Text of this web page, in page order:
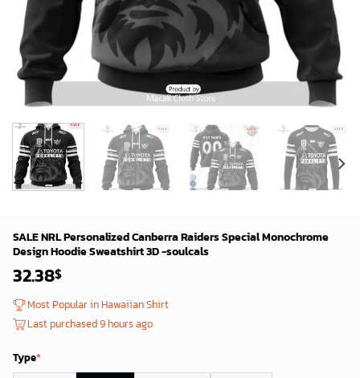
SALE NRL Personalized Canberra Raiders Special Monochrome
Design Hoodie Sweatshirt 3D -soulcals
32.38$
Most Popular in Hawaiian Shirt
Last purchased 9 hours ago
Type*